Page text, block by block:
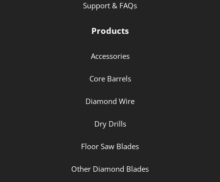
Support & FAQs
Products
Accessories
Core Barrels
Diamond Wire
Dry Drills
Floor Saw Blades
Other Diamond Blades